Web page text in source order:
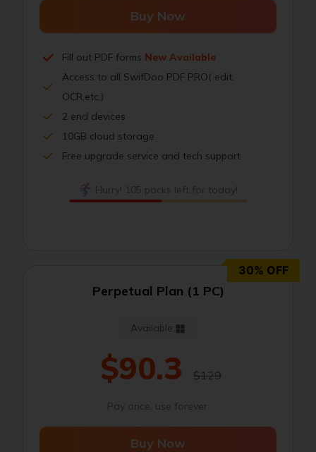
Buy Now
Fill out PDF forms New Available
Access to all SwifDoo PDF PRO( edit,
OCR,etc.)
2 end devices
10GB cloud storage
Free upgrade service and tech support
Hurry! 105 packs left for today!
30% OFF
Perpetual Plan (1 PC)
Available:
$90.3 $129
Pay once, use forever.
Buy Now